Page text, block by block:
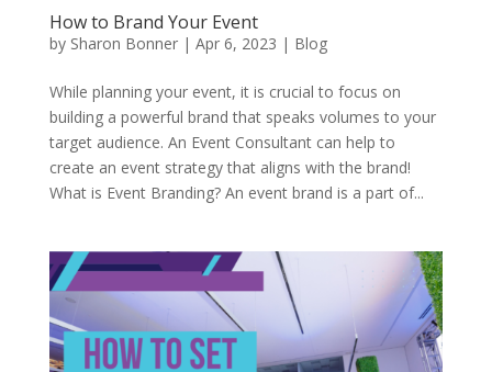
How to Brand Your Event
by Sharon Bonner| Apr 6, 2023 | Blog
While planning your event, it is crucial to focus on
building a powerful brand that speaks volumes to your
target audience. An Event Consultant can help to
create an event strategy that aligns with the brand!
What is Event Branding? An event brand is a part of...